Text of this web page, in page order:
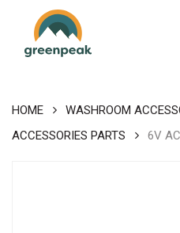
Cart
HOME WASHROOM
ACCESSORIES PARTS
6V